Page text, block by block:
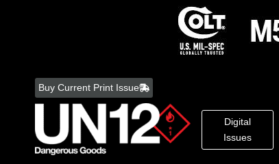
content
Buy Current Print Issue
Digital
Issues